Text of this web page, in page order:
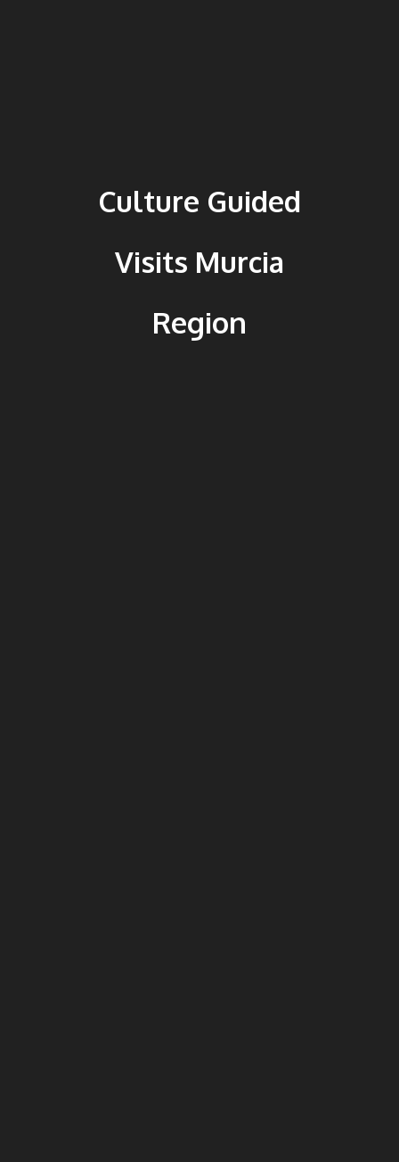
Culture Guided
Visits Murcia
Region